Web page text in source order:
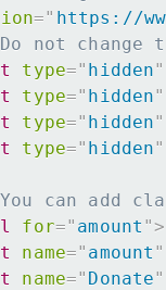
=" https://
not change
type=" hidden"
type=" hidden"
type=" hidden"
type=" hidden"
can add
for=" amount ">
name=" amount "
name=" Donate"